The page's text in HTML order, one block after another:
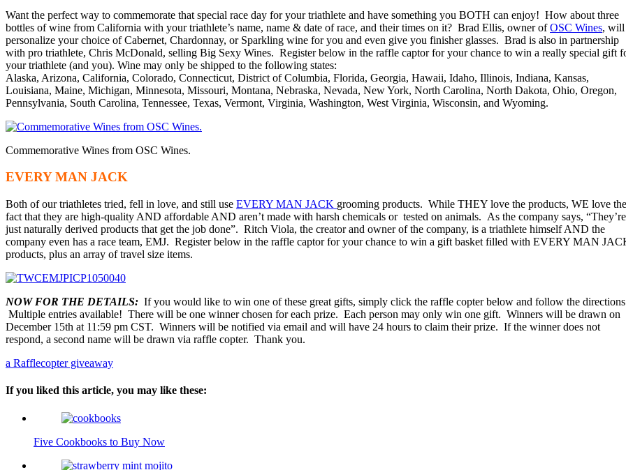
Want the perfect way to commemorate that special race day for your triathlete and have something you BOTH can enjoy! How about three
bottles of wine from California with your triathlete’s name, name & date of race, and their times on it? Brad Ellis, owner ofOSC Wines, will
personalize your choice of Cabernet, Chardonnay, or Sparkling wine for you and even give you finisher glasses. Brad is also in partnership
with pro triathlete, Chris McDonald, selling Big Sexy Wines. Register below in the raffle captor for your chance to win a really special gift
your triathlete (and you). Wine may only be shipped to the following states:
Alaska, Arizona, California, Colorado, Connecticut, District of Columbia, Florida, Georgia, Hawaii, Idaho, Illinois, Indiana, Kansas,
Louisiana, Maine, Michigan, Minnesota, Missouri, Montana, Nebraska, Nevada, New York, North Carolina, North Dakota, Ohio, Oregon,
Pennsylvania, South Carolina, Tennessee, Texas, Vermont, Virginia, Washington, West Virginia, Wisconsin, and Wyoming.
Commemorative Wines from OSC Wines.
EVERY MAN JACK
Both of our triathletes tried, fell in love, and still use EVERY MAN JACK grooming products. While THEY love the products, WE love the
fact that they are high-quality AND affordable AND aren’t made with harsh chemicals or tested on animals. As the company says, “They’re
just naturally derived products that get the job done”. Ritch Viola, the creator and owner of the company, is a triathlete himself AND the
company even has a race team, EMJ. Register below in the raffle captor for your chance to win a gift basket filled with EVERY MAN
products, plus an array of travel size items.
NOW FOR THE DETAILS: If you would like to win one of these great gifts, simply click the raffle copter below and follow the
Multiple entries available! There will be one winner chosen for each prize. Each person may only win one gift. Winners will be drawn on
December 15th at 11:59 pm CST. Winners will be notified via email and will have 24 hours to claim their prize. If the winner does not
respond, a second name will be drawn via raffle copter. Thank you.
a Rafflecopter giveaway
If you liked this article, you may like these:
Five Cookbooks to Buy Now